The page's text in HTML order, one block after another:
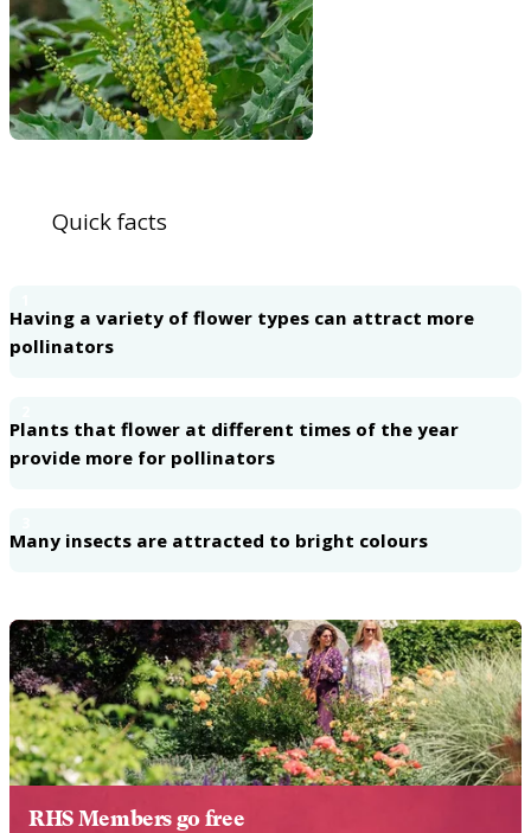
Quick facts
Having a variety of flower types can attract more
pollinators
Plants that flower at different times of the year
provide more for pollinators
Many insects are attracted to bright colours
RHS Members go free